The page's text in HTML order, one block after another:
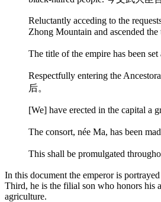
Reluctantly acceding to the
Zhong Mountain and ascended
The title of the empire has been
Respectfully entering the
后。
[We] have erected in the capital a
The consort, née Ma, has been
This shall be promulgated
In this document the emperor is
Third, he is the filial son who honors his
agriculture.